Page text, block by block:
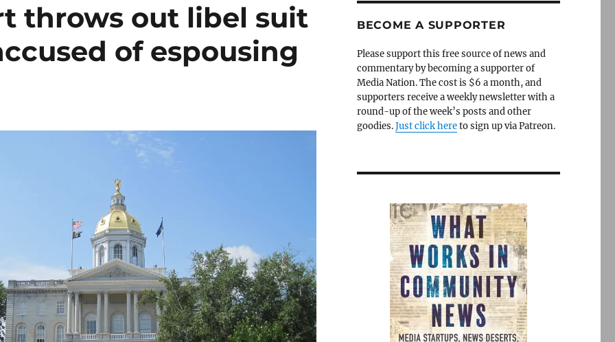
throws out libel suit
of espousing
BECOME A SUPPORTER
Please support this free source of news and
commentary by becoming a supporter of
Media Nation. The cost is $6 a month, and
supporters receive a weekly newsletter with a
round-up of the week’s posts and other
goodies.Just click hereto sign up via Patreon.